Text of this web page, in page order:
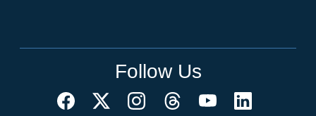
Follow Us